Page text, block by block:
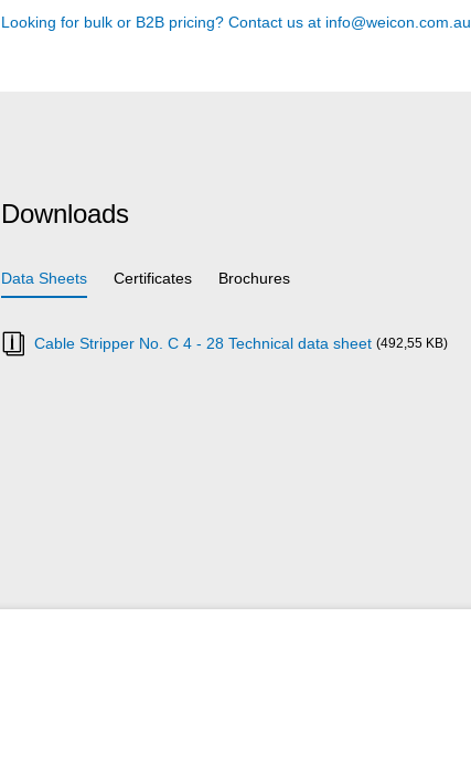
Looking for bulk or B2B pricing? Contact us at info@weicon.com.au
Downloads
Data Sheets Certificates Brochures
Cable Stripper No. C 4 - 28 Technical data sheet (492,55 KB)